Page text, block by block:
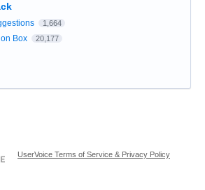
1,664
Box 20,177
UserVoice Terms of Service & Privacy Policy